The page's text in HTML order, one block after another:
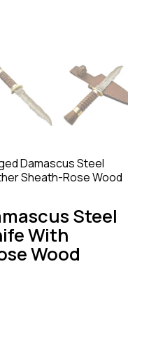
Damascus Steel
Sheath-Rose Wood
Steel
With
Wood